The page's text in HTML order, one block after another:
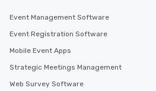
Event Management Software
Event Registration Software
Mobile Event Apps
Strategic Meetings Management
Web Survey Software